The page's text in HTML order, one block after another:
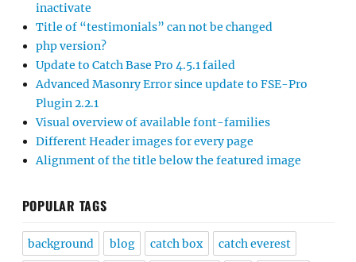
inactivate
Title of “testimonials” can not be changed
php version?
Update to Catch Base Pro 4.5.1 failed
Advanced Masonry Error since update to FSE-Pro
Plugin 2.2.1
Visual overview of available font-families
Different Header images for every page
Alignment of the title below the featured image
POPULAR TAGS
background blog catch box catch everest